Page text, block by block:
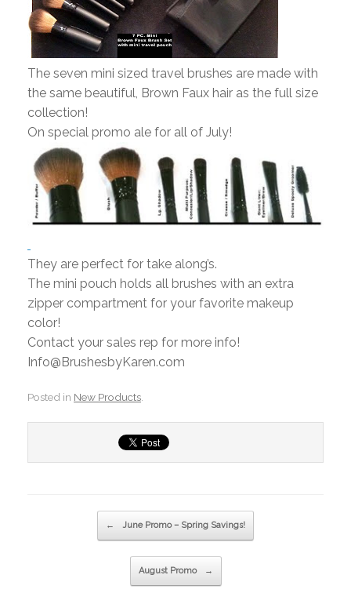
The seven mini sized travel brushes are made with
the same beautiful, Brown Faux hair as the full size
collection!
On special promo ale for all of July!
They are perfect for take along’s.
The mini pouch holds all brushes with an extra
zipper compartment for your favorite makeup
color!
Contact your sales rep for more info!
Info@BrushesbyKaren.com
Posted in New Products
← June Promo – Spring Savings!
August Promo →